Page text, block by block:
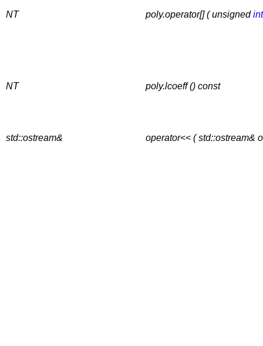
NT poly.operator[] ( unsignedint
NT poly.lcoeff () const
std::ostream& operator<< ( std::ostream&